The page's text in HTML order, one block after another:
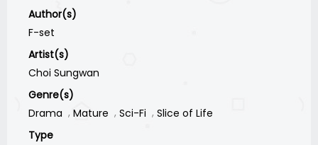
Author(s)
F-set
Artist(s)
Choi Sungwan
Genre(s)
Drama
Mature Sci-Fi
Slice of Life
Type